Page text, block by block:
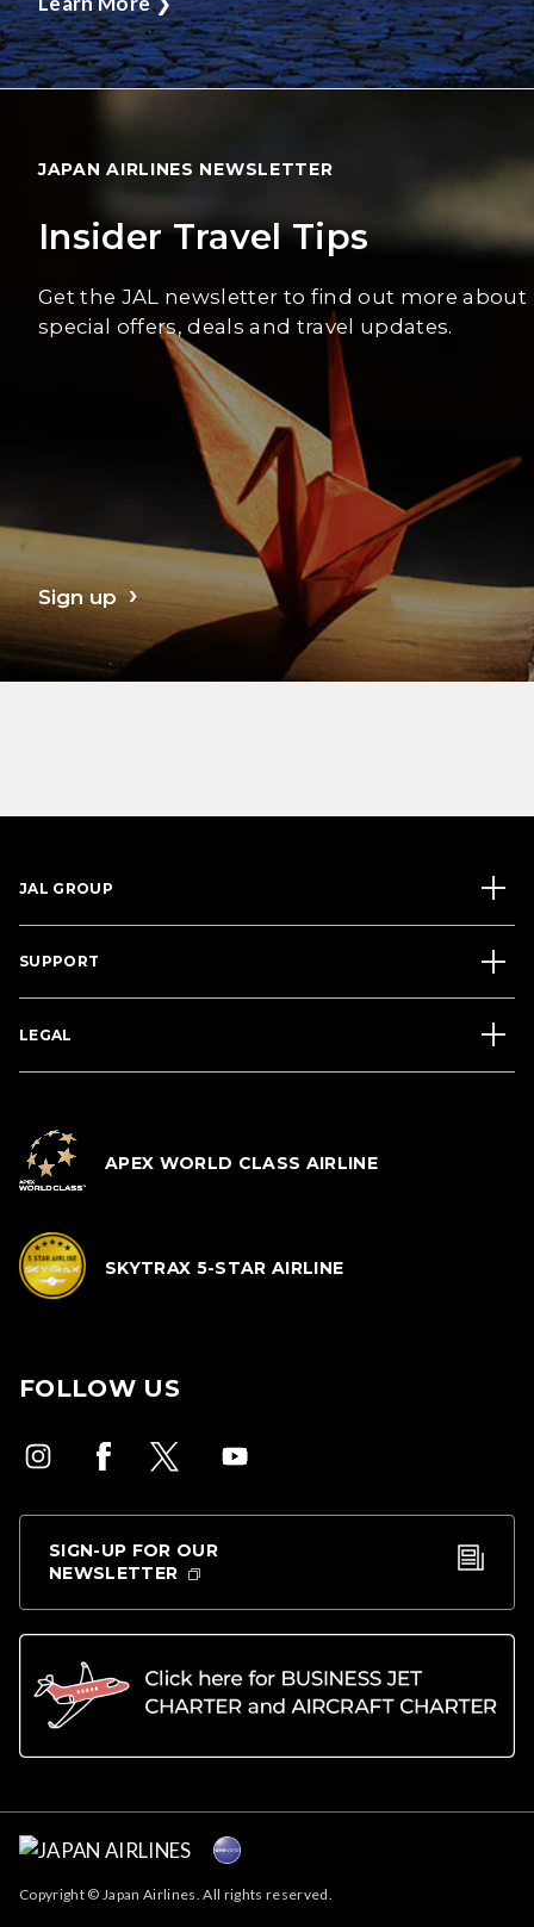
JAPAN AIRLINES NEWSLETTER
Insider Travel Tips
Get the JAL newsletter to find out more about
special offers, deals and travel updates.
Sign up
JAL GROUP
SUPPORT
LEGAL
APEX WORLD CLASS AIRLINE
SKYTRAX 5-STAR AIRLINE
FOLLOW US
SIGN-UP FOR OUR
NEWSLETTER
Copyright © Japan Airlines. All rights reserved.